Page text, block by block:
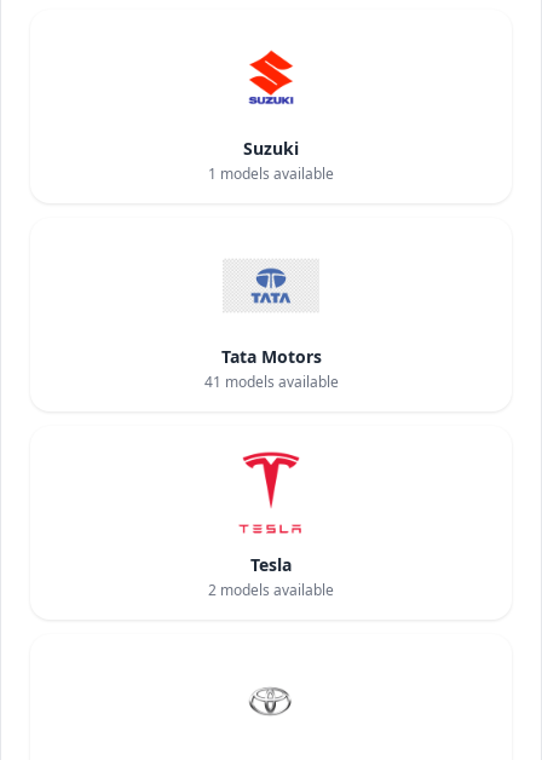
Suzuki
1 models available
Tata Motors
41 models available
Tesla
2 models available